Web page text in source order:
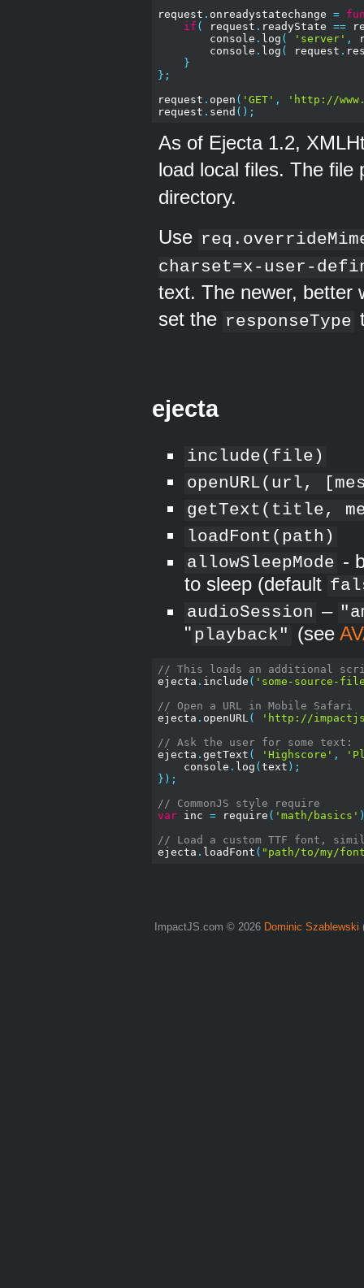
request . onreadystatechange =
if ( request . readyState ==
        console
. log ( 'server' ,
        console
. log ( request .
}
};
request . open ( 'GET' ,
'http://
request . send ();
As of Ejecta 1.2,
load local files. The
directory.
Use
charset=x-user-
text. The newer, better
set the responseType
ejecta
include(file)
openURL(url,
getText(title,
loadFont(path)
allowSleepMode -
to sleep (default
audioSession –
" playback" (see
// This loads an additional
ejecta . include ( 'some-source-
// Open a URL in Mobile Safari
ejecta . openURL(
'http://
// Ask the user for some text:
ejecta . getText ( 'Highscore' ,
    console
. log ( text );
});
// CommonJS style require
var inc = require ( 'math/basics'
// Load a custom TTF font,
ejecta . loadFont ( "path/to/my/
ImpactJS.com © 2026 Dominic Szablewski